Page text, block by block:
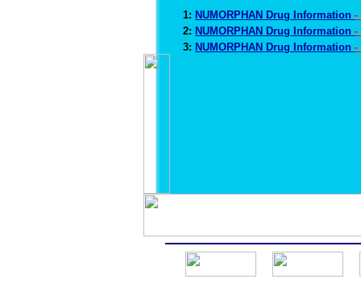
1: NUMORPHAN Drug Information -
2: NUMORPHAN Drug Information -
3: NUMORPHAN Drug Information -